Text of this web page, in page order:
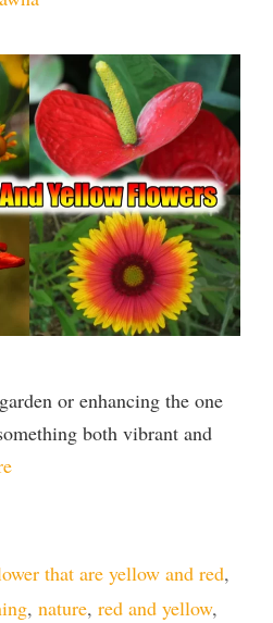
or enhancing the one
both vibrant and
that are yellow and red,
, nature, red and yellow,